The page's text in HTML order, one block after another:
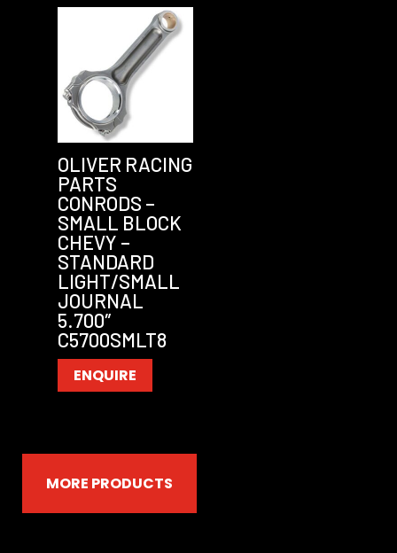
OLIVER RACING
PARTS
CONRODS –
SMALL BLOCK
CHEVY –
STANDARD
LIGHT/SMALL
JOURNAL
5.700″
C5700SMLT8
ENQUIRE
MORE PRODUCTS